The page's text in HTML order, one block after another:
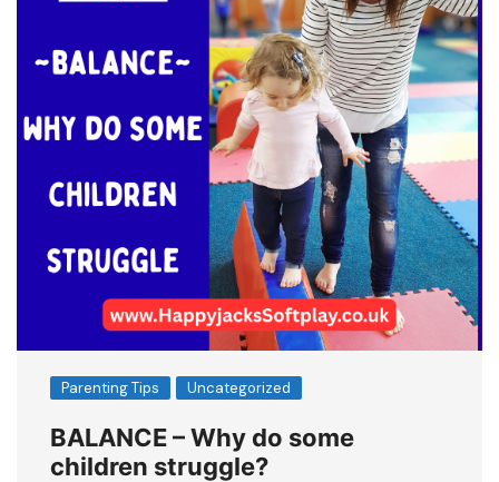
Parenting Tips Uncategorized
BALANCE – Why do some
children struggle?